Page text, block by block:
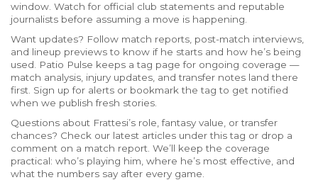
window. Watch for official club statements and reputable
journalists before assuming a move is happening.
Want updates? Follow match reports, post-match interviews,
and lineup previews to know if he starts and how he’s being
used. Patio Pulse keeps a tag page for ongoing coverage —
match analysis, injury updates, and transfer notes land there
first. Sign up for alerts or bookmark the tag to get notified
when we publish fresh stories.
Questions about Frattesi’s role, fantasy value, or transfer
chances? Check our latest articles under this tag or drop a
comment on a match report. We’ll keep the coverage
practical: who’s playing him, where he’s most effective, and
what the numbers say after every game.